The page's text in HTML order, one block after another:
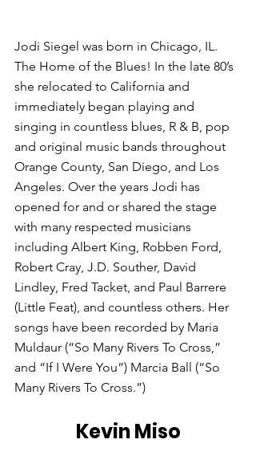
Jodi Siegel was born in Chicago, IL.
The Home of the Blues! In the late 80’s
she relocated to California and
immediately began playing and
singing in countless blues, R & B, pop
and original music bands throughout
Orange County, San Diego, and Los
Angeles. Over the years Jodi has
opened for and or shared the stage
with many respected musicians
including Albert King, Robben Ford,
Robert Cray, J.D. Souther, David
Lindley, Fred Tacket, and Paul Barrere
(Little Feat), and countless others. Her
songs have been recorded by Maria
Muldaur (“So Many Rivers To Cross,”
and “If I Were You”) Marcia Ball (“So
Many Rivers To Cross.”)
Kevin Miso